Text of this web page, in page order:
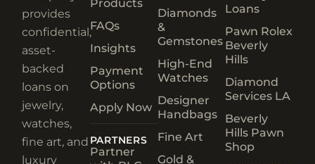
provides
confidential,
asset-
backed
loans on
jewelry,
watches,
fine art, and
luxury
Products
FAQs
Insights
Payment
Options
Apply Now
PARTNERS
Partner
Diamonds
&
Gemstones
High-End
Watches
Designer
Handbags
Fine Art
Gold &
Loans
Pawn Rolex
Beverly
Hills
Diamond
Services LA
Beverly
Hills Pawn
Shop